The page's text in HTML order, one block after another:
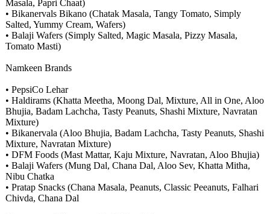
Masala, Papri Chaat)
• Bikanervals Bikano (Chatak Masala, Tangy Tomato, Simply
Salted, Yummy Cream, Wafers)
• Balaji Wafers (Simply Salted, Magic Masala, Pizzy Masala,
Tomato Masti)
Namkeen Brands
• PepsiCo Lehar
• Haldirams (Khatta Meetha, Moong Dal, Mixture, All in One, Aloo
Bhujia, Badam Lachcha, Tasty Peanuts, Shashi Mixture, Navratan
Mixture)
• Bikanervala (Aloo Bhujia, Badam Lachcha, Tasty Peanuts, Shashi
Mixture, Navratan Mixture)
• DFM Foods (Mast Mattar, Kaju Mixture, Navratan, Aloo Bhujia)
• Balaji Wafers (Mung Dal, Chana Dal, Aloo Sev, Khatta Mitha,
Nibu Chatka
• Pratap Snacks (Chana Masala, Peanuts, Classic Peeanuts, Falhari
Chivda, Chana Dal